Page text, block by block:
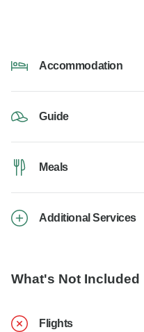
Accommodation
Guide
Meals
Additional Services
What's Not Included
Flights